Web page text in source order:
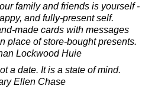
family and friends is yourself -
and fully-present self.
made cards with messages
place of store-bought presents.
Lockwood Huie
a date. It is a state of mind.
Ellen Chase